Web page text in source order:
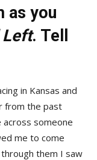
as you
Left. Tell
in Kansas and
from the past
across someone
me to come
them I saw